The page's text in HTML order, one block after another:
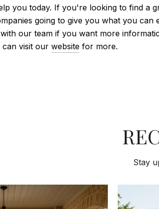
you today. If you're looking to find a
going to give you what you
our team if you want more
visit our website for more.
Stay